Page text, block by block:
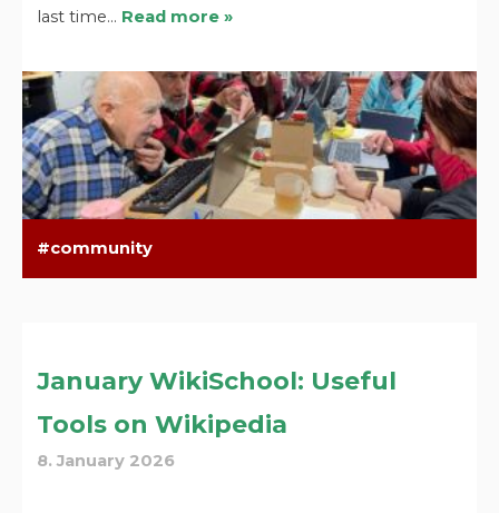
last time… Read more »
community
January WikiSchool: Useful
Tools on Wikipedia
8. January 2026